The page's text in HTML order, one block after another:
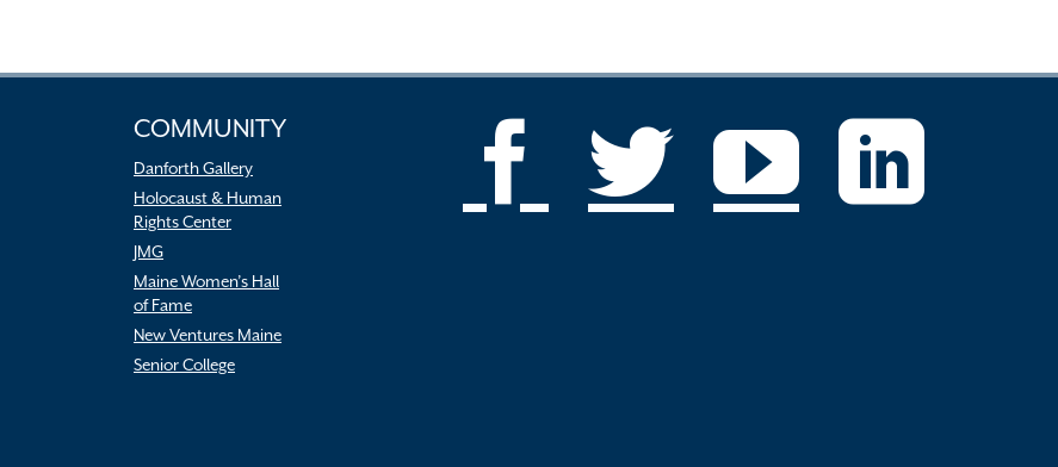
COMMUNITY
Danforth Gallery
Holocaust & Human
Rights Center
JMG
Maine Women’s Hall
of Fame
New Ventures Maine
Senior College